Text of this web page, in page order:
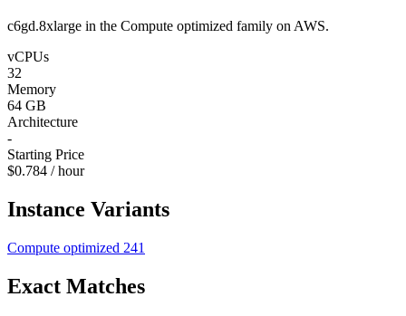
c6gd.8xlarge in the Compute optimized family on AWS.
vCPUs
32
Memory
64 GB
Architecture
-
Starting Price
$0.784 / hour
Instance Variants
Compute optimized 241
Exact Matches